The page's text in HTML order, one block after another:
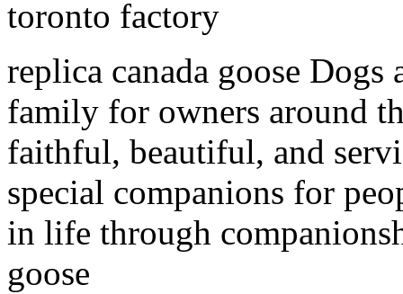
toronto factory
replica canada goose
family for owners around
faithful, beautiful, and
special companions for
in life through
goose